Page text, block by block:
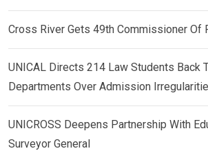
Cross River Gets 49th Commissioner Of
UNICAL Directs 214 Law Students Back
Departments Over Admission
UNICROSS Deepens Partnership With
Surveyor General